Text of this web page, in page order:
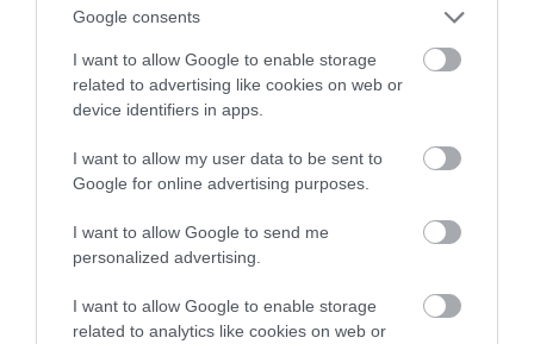
Google consents
I want to allow Google to enable storage
related to advertising like cookies on web or
device identifiers in apps.
I want to allow my user data to be sent to
Google for online advertising purposes.
I want to allow Google to send me
personalized advertising.
I want to allow Google to enable storage
related to analytics like cookies on web or
zielonej butelki
MATEUSZ RĄCZKA · 27 PAŹDZIERNIKA 2021